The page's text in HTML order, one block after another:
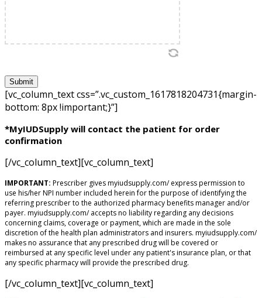
[vc_column_text css=”.vc_custom_1617818204731{margin-
bottom: 8px !important;}”]
*MyIUDSupply will contact the patient for order
confirmation
[/vc_column_text][vc_column_text]
IMPORTANT: Prescriber gives myiudsupply.com/ express permission to
use his/her NPI number included herein for the purpose of identifying the
referring prescriber to the authorized pharmacy benefits manager and/or
payer. myiudsupply.com/ accepts no liability regarding any decisions
concerning claims, coverage or payment, which are made in the sole
discretion of the health plan administrators and insurers. myiudsupply.com/
makes no assurance that any prescribed drug will be covered or
reimbursed at any specific level under any patient's insurance plan, or that
any specific pharmacy will provide the prescribed drug.
[/vc_column_text][vc_column_text]